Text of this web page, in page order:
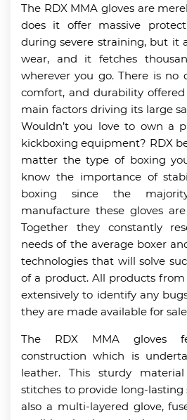
The RDX MMA gloves are
does it offer massive
during severe straining, but it
wear, and it fetches
wherever you go. There is no
comfort, and durability
main factors driving its large
Wouldn’t you love to own a
kickboxing equipment? RDX
matter the type of boxing
know the importance of
boxing since the
manufacture these gloves
Together they constantly
needs of the average boxer
technologies that will solve
of a product. All products
extensively to identify any
they are made available for
The RDX MMA gloves
construction which is
leather. This sturdy
stitches to provide long-lasting
also a multi-layered glove,